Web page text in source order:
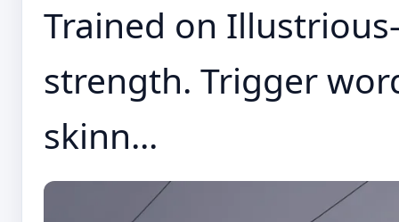
Trained on
strength. Trigger
skinn...